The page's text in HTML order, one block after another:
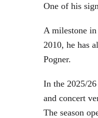
One of his
A milestone
2010, he has
Pogner.
In the 2025/26
and concert
The season